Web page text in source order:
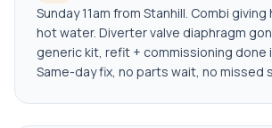
Sunday 11am from Stanhill. Combi
hot water. Diverter valve diaphragm
generic kit, refit + commissioning done
Same-day fix, no parts wait, no missed